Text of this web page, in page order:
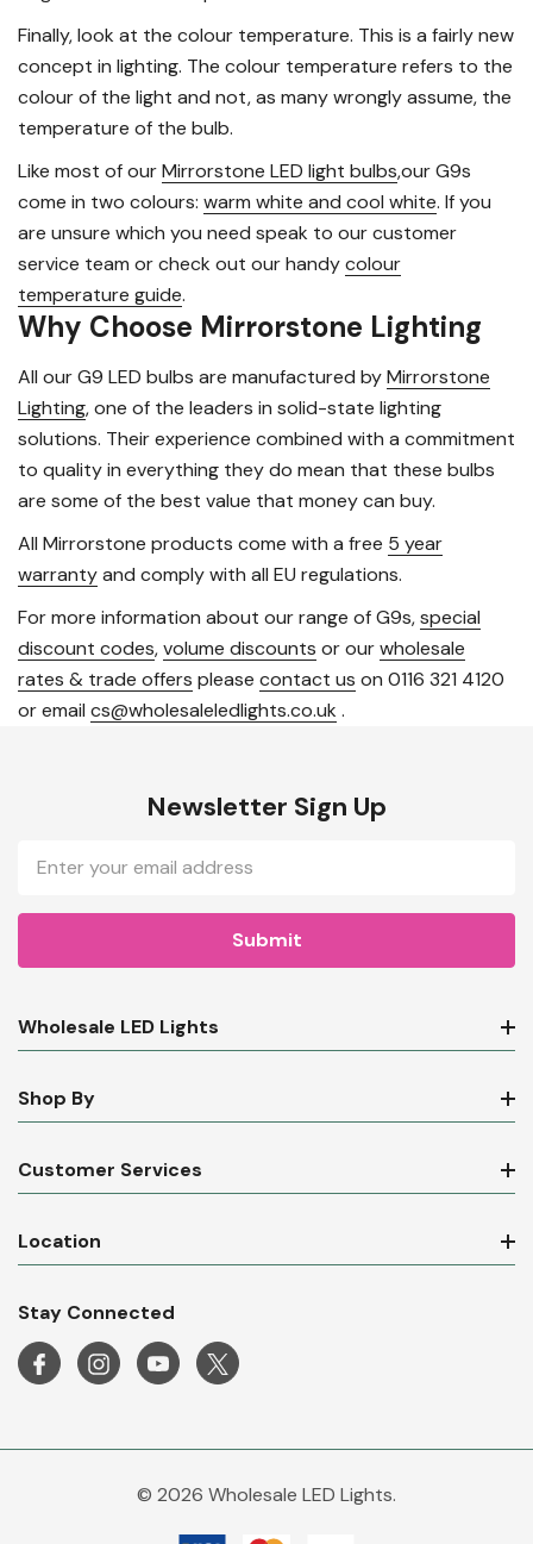
Finally, look at the colour temperature. This is a fairly new
concept in lighting. The colour temperature refers to the
colour of the light and not, as many wrongly assume, the
temperature of the bulb.
Like most of ourMirrorstone LED light bulbs,our G9s
come in two colours: warm white and cool white. If you
are unsure which you need speak to our customer
service team or check out our handycolour
temperature guide.
Why Choose Mirrorstone Lighting
All our G9 LED bulbs are manufactured byMirrorstone
Lighting, one of the leaders in solid-state lighting
solutions. Their experience combined with a commitment
to quality in everything they do mean that these bulbs
are some of the best value that money can buy.
All Mirrorstone products come with a free 5 year
warrantyand comply with all EU regulations.
For more information about our range of G9s,special
discount codes,volume discounts or ourwholesale
rates & trade offers please contact us on 0116 321 4120
or email cs@wholesaleledlights.co.uk .
Newsletter Sign Up
Email
Address
Wholesale LED Lights
Shop By
Customer Services
Location
Stay Connected
© 2026 Wholesale LED Lights.